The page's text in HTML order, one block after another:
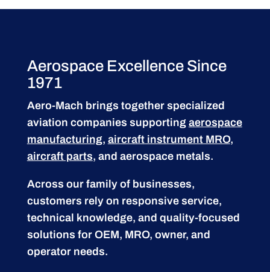
Aerospace Excellence Since
1971
Aero-Mach brings together specialized
aviation companies supporting aerospace
manufacturing, aircraft instrument MRO,
aircraft parts, and aerospace metals.
Across our family of businesses,
customers rely on responsive service,
technical knowledge, and quality-focused
solutions for OEM, MRO, owner, and
operator needs.